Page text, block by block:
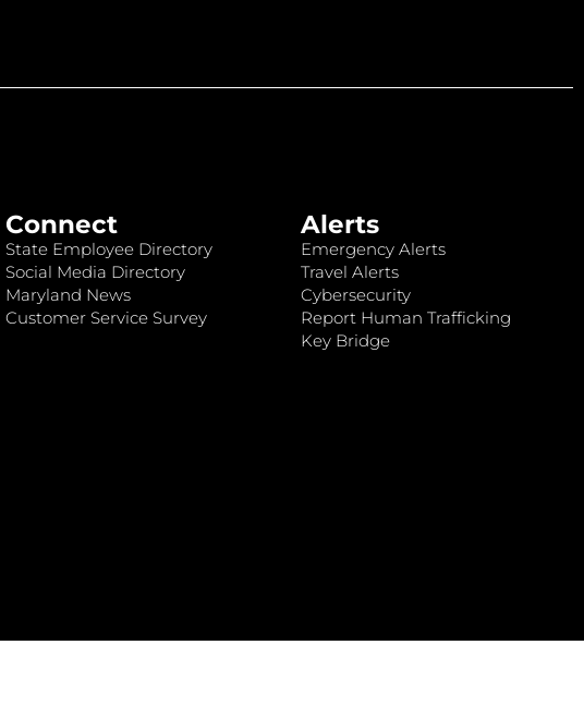
Connect
State Employee Directory
Social Media Directory
Maryland News
Customer Service Survey
Alerts
Emergency Alerts
Travel Alerts
Cybersecurity
Report Human Trafficking
Key Bridge